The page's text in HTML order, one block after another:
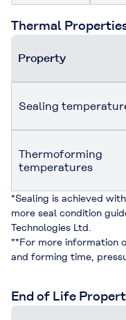
Thermal
Property
Sealing
Thermoforming
temperatures
*Sealing is achieved
more seal condition
Technologies Ltd.
**For more information
and forming time,
End of Life